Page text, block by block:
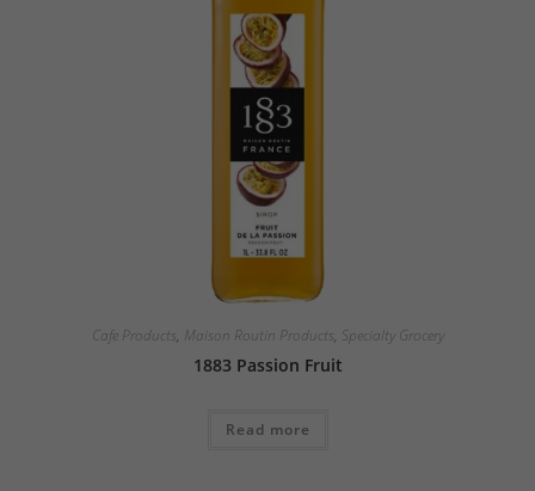
Cafe Products, Maison Routin Products, Specialty Grocery
1883 Passion Fruit
Read more